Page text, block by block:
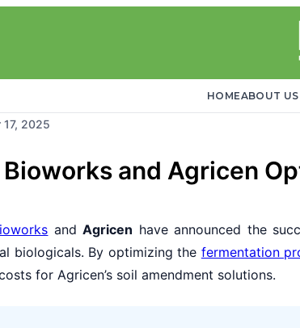
HOMEABOUT US
17, 2025
and Agricen
andAgricen have announced the
biologicals. By optimizing the fermentation
for Agricen’s soil amendment solutions.